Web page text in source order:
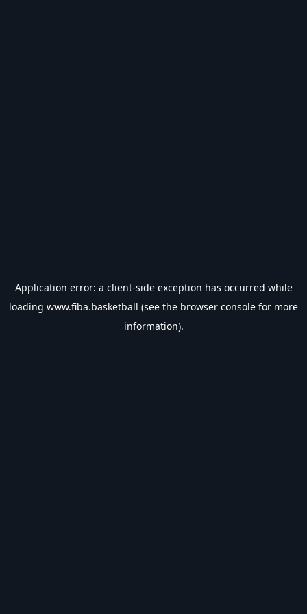
Application error: a client-side exception has occurred while
loading www.fiba.basketball (see the browser console for more
information).